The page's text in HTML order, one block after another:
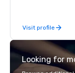
Switzerland, and
for more than a
enables travelers
their journeys
minutes,
Visit profile
Looking for